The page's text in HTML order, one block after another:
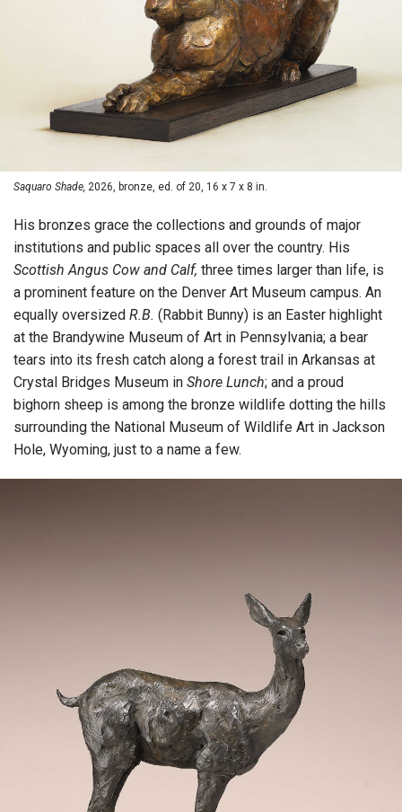
Saquaro Shade, 2026, bronze, ed. of 20, 16 x 7 x 8 in.
His bronzes grace the collections and grounds of major
institutions and public spaces all over the country. His
Scottish Angus Cow and Calf, three times larger than life, is
a prominent feature on the Denver Art Museum campus. An
equally oversized R.B. (Rabbit Bunny) is an Easter highlight
at the Brandywine Museum of Art in Pennsylvania; a bear
tears into its fresh catch along a forest trail in Arkansas at
Crystal Bridges Museum in Shore Lunch; and a proud
bighorn sheep is among the bronze wildlife dotting the hills
surrounding the National Museum of Wildlife Art in Jackson
Hole, Wyoming, just to a name a few.